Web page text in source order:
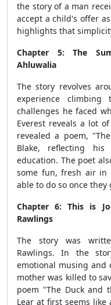
the story of a man
accept a child's offer
highlights that
Chapter 5: The
Ahluwalia
The story revolves
experience
challenges he faced
Everest reveals a lot
revealed a poem,
Blake, reflecting
education. The poet
some fun, fresh air in
able to do so once they
Chapter 6: This is
Rawlings
The story was
Rawlings. In the
emotional musing and
mother was killed to
poem "The Duck and
Lear at first seems